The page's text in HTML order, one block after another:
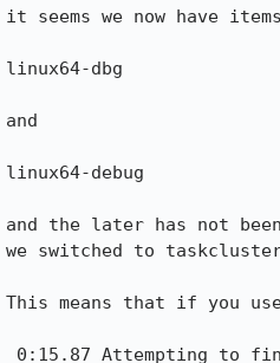
it seems we now have
linux64-dbg
and
linux64-debug
and the later has not
we switched to
This means that if you